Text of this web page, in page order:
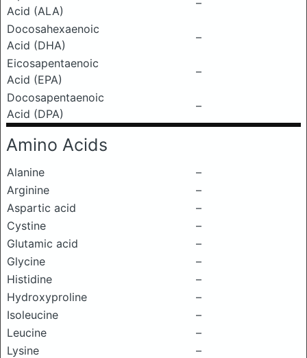
Acid (ALA)
–
Docosahexaenoic
Acid (DHA)
–
Eicosapentaenoic
Acid (EPA)
–
Docosapentaenoic
Acid (DPA)
–
Amino Acids
Alanine
–
Arginine
–
Aspartic acid
–
Cystine
–
Glutamic acid
–
Glycine
–
Histidine
–
Hydroxyproline
–
Isoleucine
–
Leucine
–
Lysine
–